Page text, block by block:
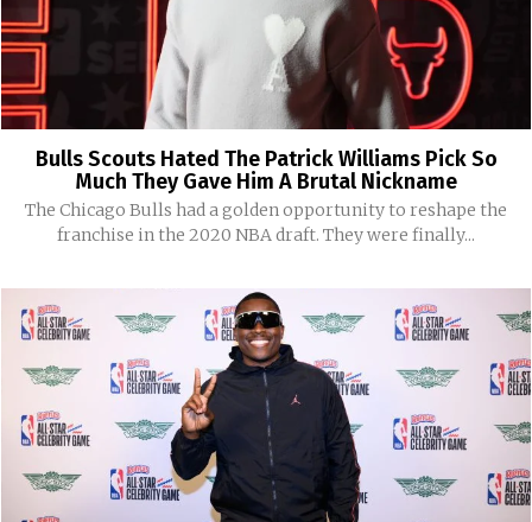
Bulls Scouts Hated The Patrick Williams Pick So
Much They Gave Him A Brutal Nickname
The Chicago Bulls had a golden opportunity to reshape the
franchise in the 2020 NBA draft. They were finally...